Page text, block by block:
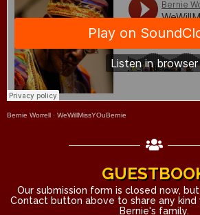
Bernie Worrell · WeWillMissYOuBernie
Our submission form is closed now,
Contact button above to share any
Bernie's family.